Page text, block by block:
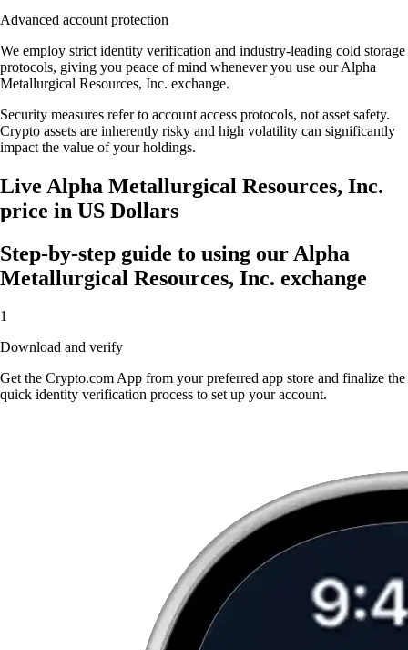
Advanced account protection
We employ strict identity verification and industry-leading cold storage
protocols, giving you peace of mind whenever you use our Alpha
Metallurgical Resources, Inc. exchange.
Security measures refer to account access protocols, not asset safety.
Crypto assets are inherently risky and high volatility can significantly
impact the value of your holdings.
Live Alpha Metallurgical Resources, Inc.
price in US Dollars
Step-by-step guide to using our Alpha
Metallurgical Resources, Inc. exchange
1
Download and verify
Get the Crypto.com App from your preferred app store and finalize the
quick identity verification process to set up your account.